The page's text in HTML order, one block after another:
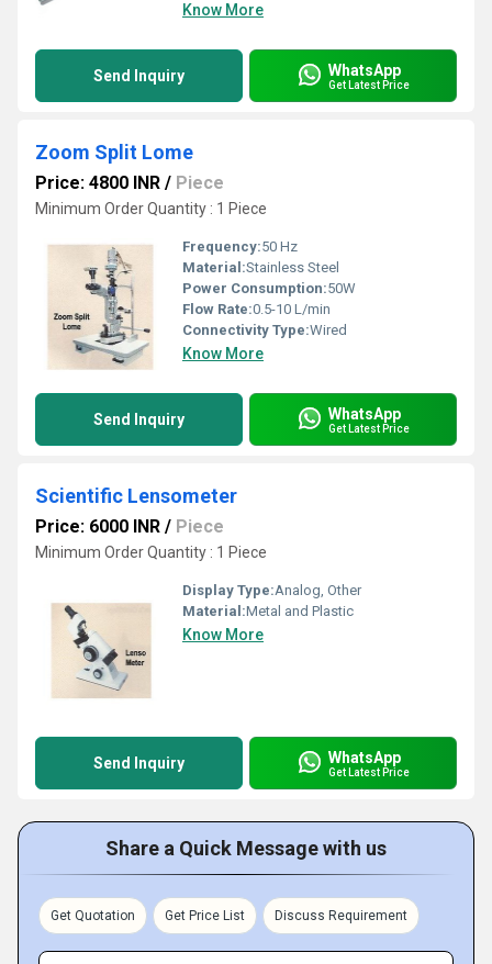
Know More
Send Inquiry WhatsApp
Get Latest Price
Zoom Split Lome
Price: 4800 INR / Piece
Minimum Order Quantity : 1 Piece
Frequency:50 Hz
Material:Stainless Steel
Power Consumption:50W
Flow Rate:0.5-10 L/min
Connectivity Type:Wired
Know More
Send Inquiry WhatsApp
Get Latest Price
Scientific Lensometer
Price: 6000 INR / Piece
Minimum Order Quantity : 1 Piece
Display Type:Analog, Other
Material:Metal and Plastic
Know More
Send Inquiry WhatsApp
Get Latest Price
Share a Quick Message with us
Get Quotation Get Price List Discuss Requirement